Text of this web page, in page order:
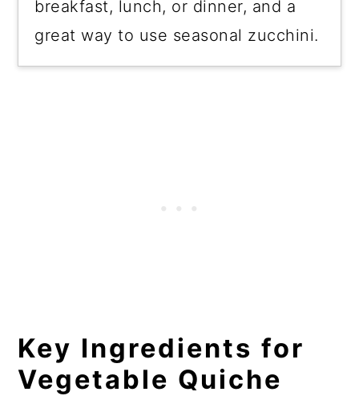
breakfast, lunch, or dinner, and a
great way to use seasonal zucchini.
Key Ingredients for
Vegetable Quiche